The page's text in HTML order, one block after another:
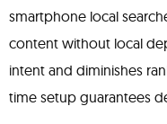
smartphone local
content without local
intent and diminishes
time setup guarantees